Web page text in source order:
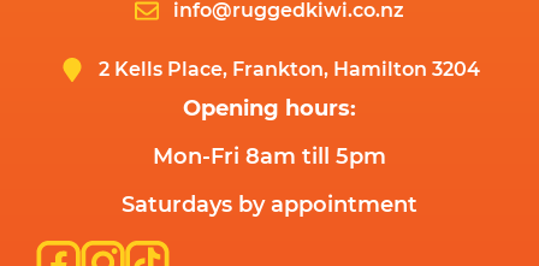
info@ruggedkiwi.co.nz
2 Kells Place, Frankton, Hamilton 3204
Opening hours:
Mon-Fri 8am till 5pm
Saturdays by appointment